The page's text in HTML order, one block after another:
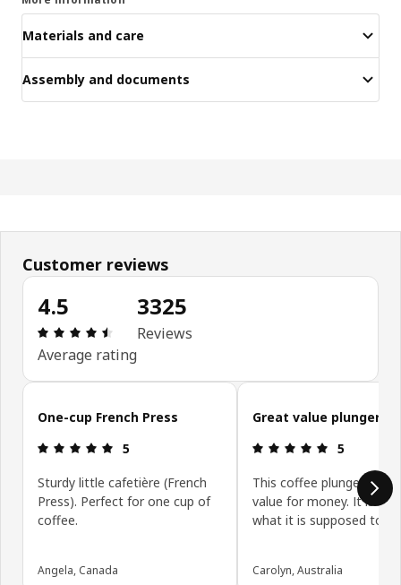
Materials and care
Assembly and documents
Customer reviews
4.5
Review: 4.5 out of 5 stars. Total reviews: 3325
Average rating
3325
Reviews
Skip customer reviews
One-cup French Press
Review: 5 out of 5 stars.
5
Sturdy little cafetière (French
Press). Perfect for one cup of
coffee.
Angela, Canada
Great value plunger
Review: 5
5
This coffee plunger is
value for money. It is
what it is supposed to
Carolyn, Australia